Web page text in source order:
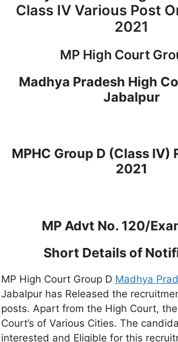
Class IV Various Post
2021
MP High Court
Madhya Pradesh High
Jabalpur
MPHC Group D (Class IV)
2021
MP Advt No. 120/
Short Details of
MP High Court Group D Madhya
Jabalpur has Released the
posts. Apart from the High Court,
Court’s of Various Cities. The
interested and Eligible for this